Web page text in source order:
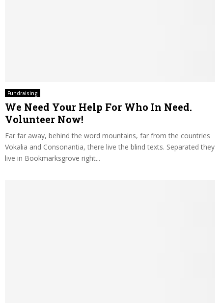
Fundraising
We Need Your Help For Who In Need.
Volunteer Now!
Far far away, behind the word mountains, far from the countries
Vokalia and Consonantia, there live the blind texts. Separated they
live in Bookmarksgrove right...